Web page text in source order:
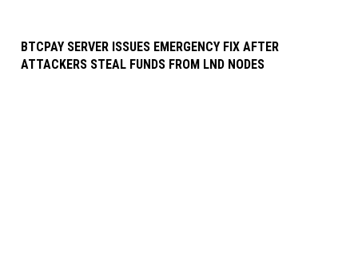
BTCPAY SERVER ISSUES EMERGENCY FIX AFTER
ATTACKERS STEAL FUNDS FROM LND NODES